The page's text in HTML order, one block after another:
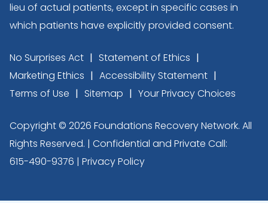
lieu of actual patients, except in specific cases in
which patients have explicitly provided consent.
No Surprises Act
Statement of Ethics
Marketing Ethics
Accessibility Statement
Terms of Use
Sitemap Your Privacy Choices
Copyright © 2026 Foundations Recovery Network. All
Rights Reserved. | Confidential and Private Call:
615-490-9376 | Privacy Policy